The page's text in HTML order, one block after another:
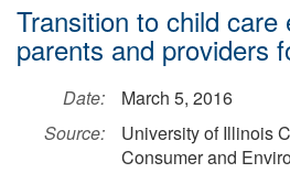
Transition to child care
parents and providers
Date:
March 5, 2016
Source:
University of Illinois
Consumer and